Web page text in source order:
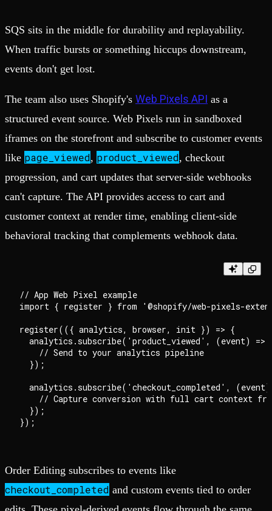
SQS sits in the middle for durability and replayability.
When traffic bursts or something hiccups downstream,
events don't get lost.
The team also uses Shopify's Web Pixels API as a
structured event source. Web Pixels run in sandboxed
iframes on the storefront and subscribe to customer events
like page_viewed, product_viewed, checkout
progression, and cart updates that server-side webhooks
can't capture. The API provides access to cart and
customer context at render time, enabling client-side
behavioral tracking that complements webhook data.
// App Web Pixel example
import { register } from '@shopify/web-pixels-
register(({ analytics, browser, init }) => {
analytics.subscribe('product_viewed', (event) =>
    // Send to your analytics pipeline
  });
analytics.subscribe('checkout_completed',
// Capture conversion with full cart context
  });
Order Editing subscribes to events like
checkout_completed and custom events tied to order